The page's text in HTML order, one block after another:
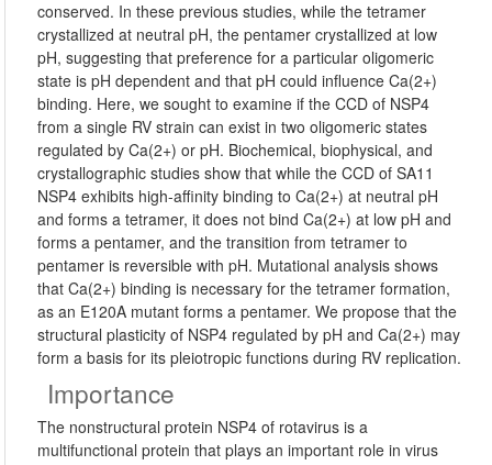
conserved. In these previous studies, while the tetramer
crystallized at neutral pH, the pentamer crystallized at low
pH, suggesting that preference for a particular oligomeric
state is pH dependent and that pH could influence Ca(2+)
binding. Here, we sought to examine if the CCD of NSP4
from a single RV strain can exist in two oligomeric states
regulated by Ca(2+) or pH. Biochemical, biophysical, and
crystallographic studies show that while the CCD of SA11
NSP4 exhibits high-affinity binding to Ca(2+) at neutral pH
and forms a tetramer, it does not bind Ca(2+) at low pH and
forms a pentamer, and the transition from tetramer to
pentamer is reversible with pH. Mutational analysis shows
that Ca(2+) binding is necessary for the tetramer formation,
as an E120A mutant forms a pentamer. We propose that the
structural plasticity of NSP4 regulated by pH and Ca(2+) may
form a basis for its pleiotropic functions during RV replication.
Importance
The nonstructural protein NSP4 of rotavirus is a
multifunctional protein that plays an important role in virus